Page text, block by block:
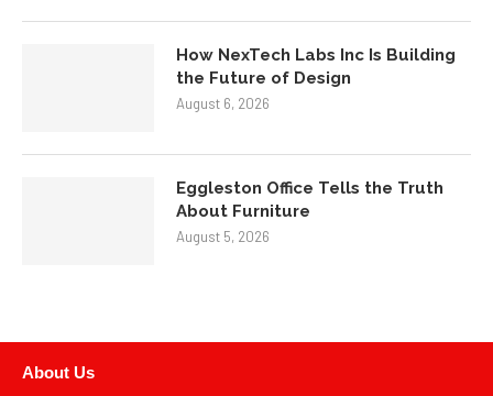
How NexTech Labs Inc Is Building
the Future of Design
August 6, 2026
Eggleston Office Tells the Truth
About Furniture
August 5, 2026
About Us